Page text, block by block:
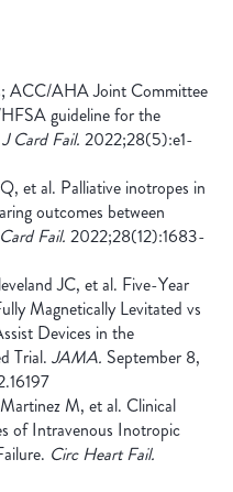
ACC/AHA Joint Committee
guideline for the
J Card Fail. 2022;28(5):e1-
et al. Palliative inotropes in
outcomes between
Fail. 2022;28(12):1683-
JC, et al. Five-Year
Magnetically Levitated vs
Devices in the
Trial. JAMA. September 8,
M, et al. Clinical
of Intravenous Inotropic
Circ Heart Fail.